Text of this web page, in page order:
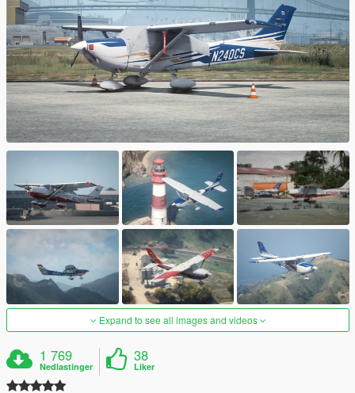
Expand to see all images and videos
1 769
Nedlastinger
38
Liker